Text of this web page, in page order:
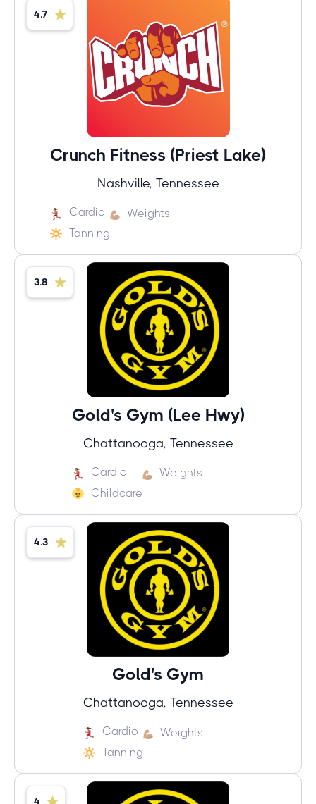
4.7
Crunch Fitness (Priest Lake)
Nashville, Tennessee
Cardio
Weights
Tanning
3.8
Gold's Gym (Lee Hwy)
Chattanooga, Tennessee
Cardio
Weights
Childcare
4.3
Gold's Gym
Chattanooga, Tennessee
Cardio
Weights
Tanning
4